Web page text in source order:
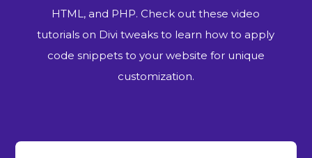
HTML, and PHP. Check out these video
tutorials on Divi tweaks to learn how to apply
code snippets to your website for unique
customization.